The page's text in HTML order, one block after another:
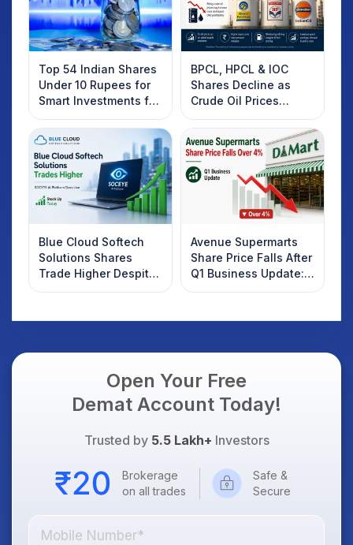
Top 54 Indian Shares
Under 10 Rupees for
Smart Investments for
2025
BPCL, HPCL & IOC
Shares Decline as
Crude Oil Prices
Rebound: What
Investors Should
Know
Blue Cloud Softech
Solutions Shares
Trade Higher Despite
Weak Market; SOCEYE
Avenue Supermarts
Share Price Falls After
Q1 Business Update:
What Investors
Open Your Free
Demat Account Today!
Trusted by 5.5 Lakh+ Investors
Brokerage
on all trades
Safe &
Secure